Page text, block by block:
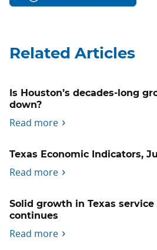
Related Articles
Is Houston’s decades-long
down?
Read more
Texas Economic Indicators,
Read more
Solid growth in Texas
continues
Read more